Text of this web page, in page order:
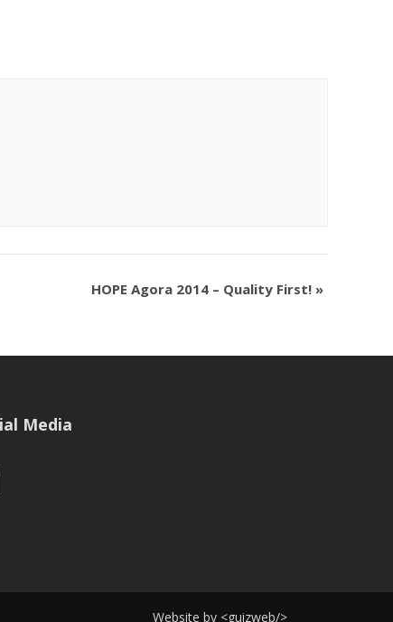
HOPE Agora 2014 – Quality First! »
Media
Website by <guizweb/>